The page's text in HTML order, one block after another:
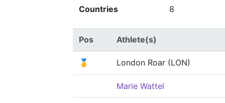
Countries 8
Pos Athlete(s)
🥇 London Roar (LON)
Marie Wattel